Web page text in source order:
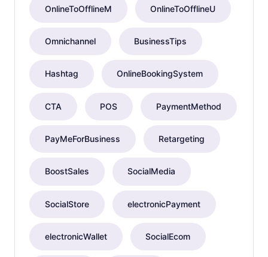
OnlineToOfflineM OnlineToOfflineU
Omnichannel BusinessTips
Hashtag OnlineBookingSystem
CTA POS PaymentMethod
PayMeForBusiness Retargeting
BoostSales SocialMedia
SocialStore electronicPayment
electronicWallet SocialEcom